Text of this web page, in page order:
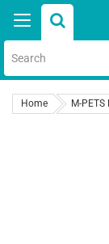
content
Home M-